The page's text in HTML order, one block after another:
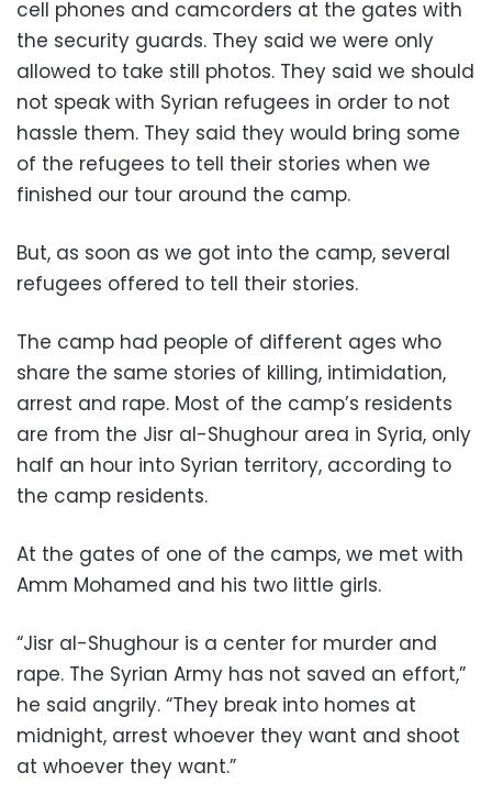
cell phones and camcorders at the gates with
the security guards. They said we were only
allowed to take still photos. They said we should
not speak with Syrian refugees in order to not
hassle them. They said they would bring some
of the refugees to tell their stories when we
finished our tour around the camp.
But, as soon as we got into the camp, several
refugees offered to tell their stories.
The camp had people of different ages who
share the same stories of killing, intimidation,
arrest and rape. Most of the camp’s residents
are from the Jisr al-Shughour area in Syria, only
half an hour into Syrian territory, according to
the camp residents.
At the gates of one of the camps, we met with
Amm Mohamed and his two little girls.
“Jisr al-Shughour is a center for murder and
rape. The Syrian Army has not saved an effort,”
he said angrily. “They break into homes at
midnight, arrest whoever they want and shoot
at whoever they want.”